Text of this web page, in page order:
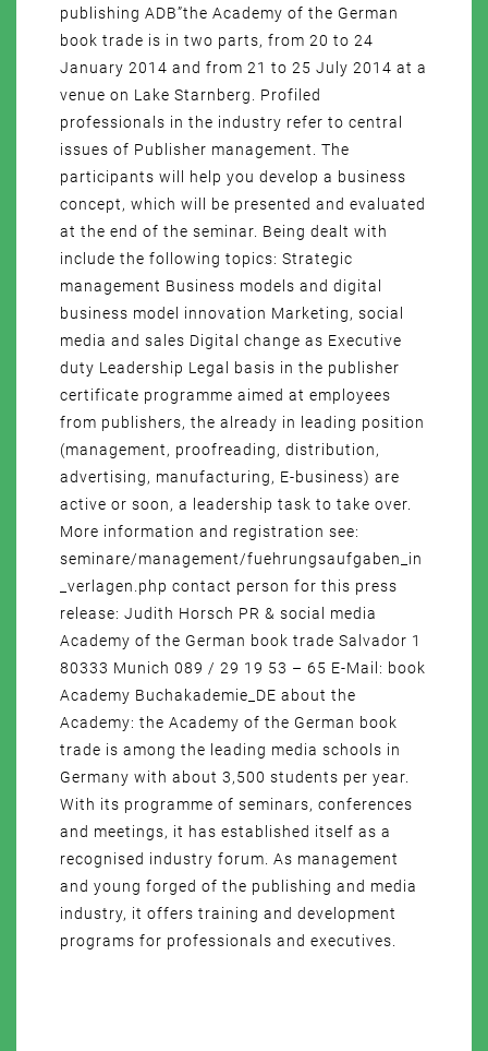
publishing ADB”the Academy of the German
book trade is in two parts, from 20 to 24
January 2014 and from 21 to 25 July 2014 at a
venue on Lake Starnberg. Profiled
professionals in the industry refer to central
issues of Publisher management. The
participants will help you develop a business
concept, which will be presented and evaluated
at the end of the seminar. Being dealt with
include the following topics: Strategic
management Business models and digital
business model innovation Marketing, social
media and sales Digital change as Executive
duty Leadership Legal basis in the publisher
certificate programme aimed at employees
from publishers, the already in leading position
(management, proofreading, distribution,
advertising, manufacturing, E-business) are
active or soon, a leadership task to take over.
More information and registration see:
seminare/management/fuehrungsaufgaben_in
_verlagen.php contact person for this press
release: Judith Horsch PR & social media
Academy of the German book trade Salvador 1
80333 Munich 089 / 29 19 53 – 65 E-Mail: book
Academy Buchakademie_DE about the
Academy: the Academy of the German book
trade is among the leading media schools in
Germany with about 3,500 students per year.
With its programme of seminars, conferences
and meetings, it has established itself as a
recognised industry forum. As management
and young forged of the publishing and media
industry, it offers training and development
programs for professionals and executives.